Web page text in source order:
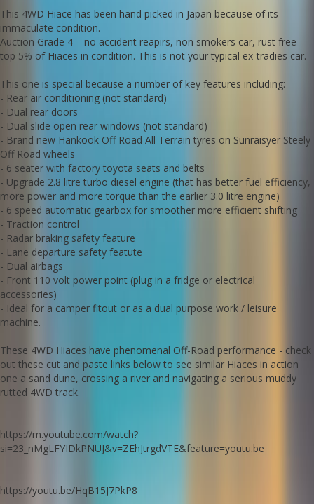
These 4WD Hiaces have phenomenal Off-Road performance -
check out these cut and paste links below to see similar Hiaces in
action one a sand dune, crossing a river and navigating a serious
muddy rutted 4WD track.
https://m.youtube.com/watch?
si=23_nMgLFYIDkPNUJ&v=ZEhJtrgdVTE&feature=youtu.be
https://youtu.be/HqB15J7PkP8
https://youtu.be/O7-yQMZGtrk
We deliver Australia wide - call us for an interstate transport quote
- it costs less than most people realise.
Edward Lees Imports 02 97440539
Important note: whilst being an extremely competent off road
machine this Hiace is technically an AWD (constant all wheel drive)
with no switchable drive modes, high or low range or diff lockers.
Call SunRIse Cars for details:
02 97440539
This 4WD Hiace has been hand picked in Japan because of its
immaculate condition.
Auction Grade 4 = no accident reapirs, non smokers car, rust free -
top 5% of Hiaces in condition. This is not your typical ex-tradies car.
This one is special because a number of key features including:
- Rear air conditioning (not standard)
- Dual rear doors
- Dual slide open rear windows (not standard)
- Brand new Hankook Off Road All Terrain tyres on Sunraisyer Steely
Off Road wheels
- 6 seater with factory toyota seats and belts
- Upgrade 2.8 litre turbo diesel engine (that has better fuel efficiency,
more power and more torque than the earlier 3.0 litre engine)
- 6 speed automatic gearbox for smoother more efficient shifting
- Traction control
- Radar braking safety feature
- Lane departure safety featute
- Dual airbags
- Front 110 volt power point (plug in a fridge or electrical
accessories)
- Ideal for a camper fitout or as a dual purpose work / leisure
machine.
These 4WD Hiaces have phenomenal Off-Road performance - check
out these cut and paste links below to see similar Hiaces in action
one a sand dune, crossing a river and navigating a serious muddy
rutted 4WD track.
https://m.youtube.com/watch?
si=23_nMgLFYIDkPNUJ&v=ZEhJtrgdVTE&feature=youtu.be
https://youtu.be/HqB15J7PkP8